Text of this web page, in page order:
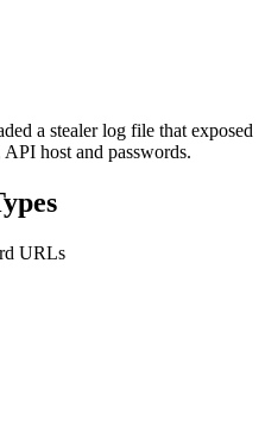
a stealer log file that exposed
host and passwords.
URLs